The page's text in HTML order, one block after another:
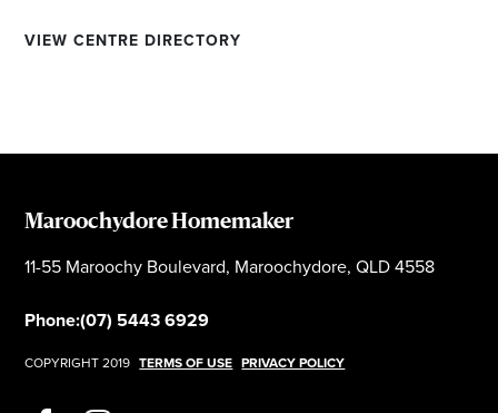
VIEW CENTRE DIRECTORY
Maroochydore Homemaker
11-55 Maroochy Boulevard, Maroochydore, QLD 4558
Phone:(07) 5443 6929
COPYRIGHT 2019 TERMS OF USE PRIVACY POLICY